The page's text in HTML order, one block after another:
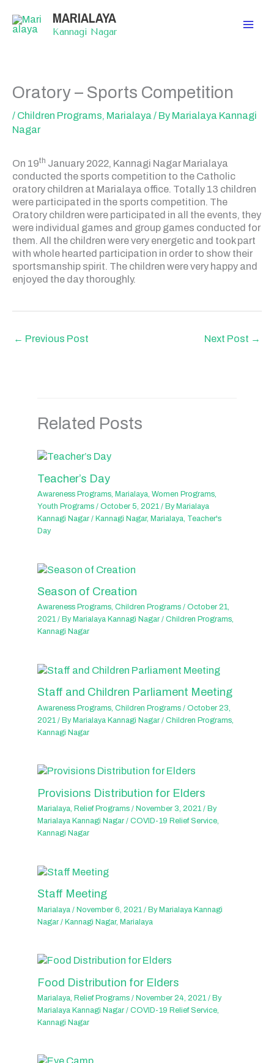
content
MARIALAYA
Kannagi Nagar
Oratory – Sports Competition
/ Children Programs, Marialaya/ By Marialaya Kannagi
Nagar
On 19th January 2022, Kannagi Nagar Marialaya
conducted the sports competition to the Catholic
oratory children at Marialaya office. Totally 13 children
were participated in the sports competition. The
Oratory children were participated in all the events, they
were individual games and group games conducted for
them. All the children were very energetic and took part
with whole hearted participation in order to show their
sportsmanship spirit. The children were very happy and
enjoyed the day thoroughly.
← Previous Post Next Post →
Related Posts
Teacher’s Day
Awareness Programs, Marialaya,Women Programs,
Youth Programs /October 5, 2021/ By Marialaya
Kannagi Nagar/ Kannagi Nagar, Marialaya, Teacher's
Day
Season of Creation
Awareness Programs,Children Programs /October 21,
2021/ By Marialaya Kannagi Nagar/Children Programs,
Kannagi Nagar
Staff and Children Parliament Meeting
Awareness Programs ,Children Programs /October 23,
2021/ ByMarialaya Kannagi Nagar/Children Programs
Kannagi Nagar
Provisions Distribution for Elders
Marialaya, Relief Programs / November 3, 2021/ By
Marialaya Kannagi Nagar/COVID-19 Relief Service,
Kannagi Nagar
Staff Meeting
Marialaya /November 6, 2021/ ByMarialaya Kannagi
Nagar/Kannagi Nagar,Marialaya
Food Distribution for Elders
Marialaya,Relief Programs /November 24, 2021/ By
Marialaya Kannagi Nagar/COVID-19 Relief Service,
Kannagi Nagar